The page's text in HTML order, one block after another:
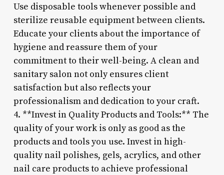
Use disposable tools whenever possible and
sterilize reusable equipment between clients.
Educate your clients about the importance of
hygiene and reassure them of your
commitment to their well-being. A clean and
sanitary salon not only ensures client
satisfaction but also reflects your
professionalism and dedication to your craft.
4. **Invest in Quality Products and Tools:** The
quality of your work is only as good as the
products and tools you use. Invest in high-
quality nail polishes, gels, acrylics, and other
nail care products to achieve professional